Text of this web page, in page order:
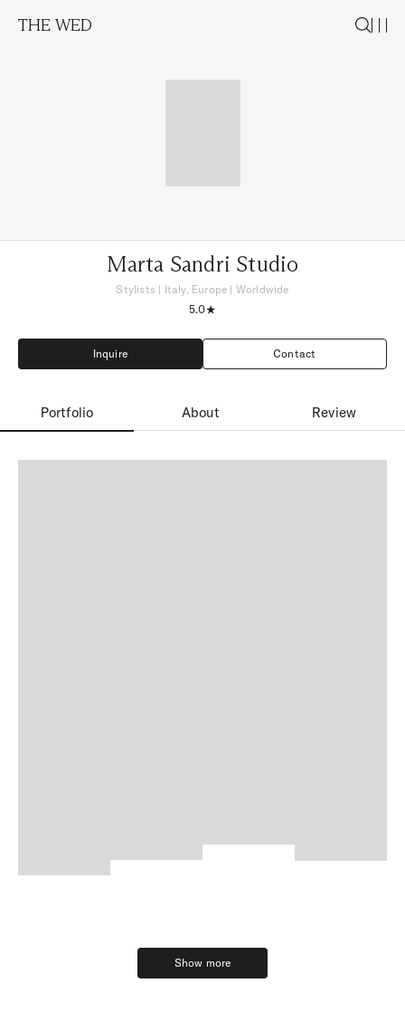
THE WED
Marta Sandri Studio
Stylists| Italy, Europe | Worldwide
5.0
Inquire
Inquire
Contact
Contact
Portfolio About Review
Show more
Show more